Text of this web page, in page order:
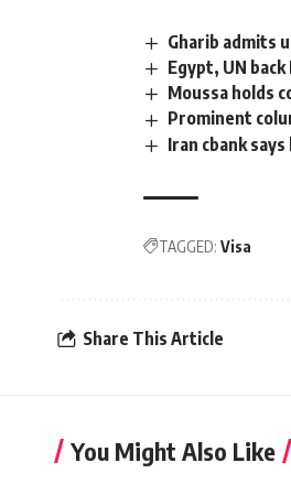
Gharib admits
Egypt, UN
Moussa holds
Prominent
Iran cbank
TAGGED: Visa
Share This Article
You Might Also Like